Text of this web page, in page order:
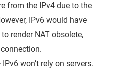
from the IPv4 due to the
IPv6 would have
render NAT obsolete,
won’t rely on servers.